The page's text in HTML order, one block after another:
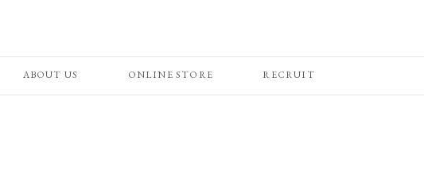
ABOUT US ONLINE STORE RECRUIT